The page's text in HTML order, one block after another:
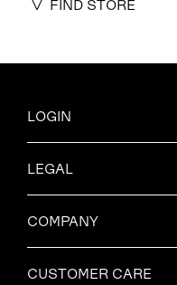
FIND STORE
LOGIN
LEGAL
COMPANY
CUSTOMER CARE